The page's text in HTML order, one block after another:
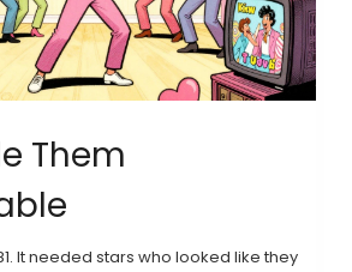
Them
It needed stars who looked like they